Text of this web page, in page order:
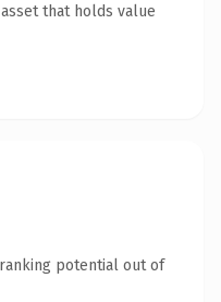
that holds value
potential out of